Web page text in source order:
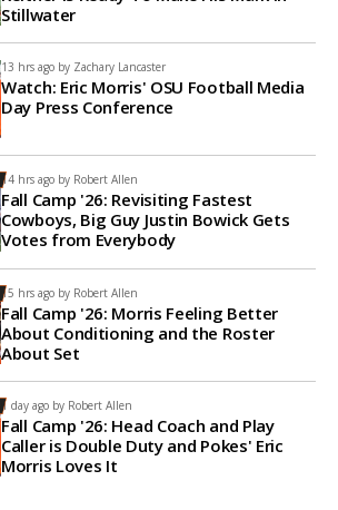
Stillwater
13 hrs ago by Zachary Lancaster
Watch: Eric Morris' OSU Football Media
Day Press Conference
14 hrs ago by Robert Allen
Fall Camp '26: Revisiting Fastest
Cowboys, Big Guy Justin Bowick Gets
Votes from Everybody
15 hrs ago by Robert Allen
Fall Camp '26: Morris Feeling Better
About Conditioning and the Roster
About Set
1 day ago by Robert Allen
Fall Camp '26: Head Coach and Play
Caller is Double Duty and Pokes' Eric
Morris Loves It